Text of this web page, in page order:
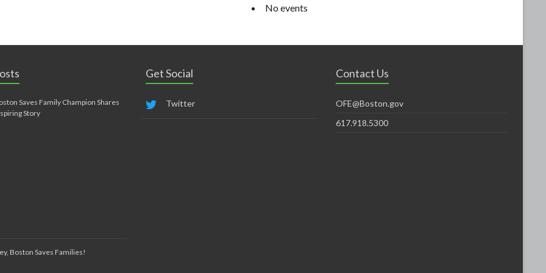
No events
Saves Family Champion Shares
Story
Boston Saves Families!
Get Social
Twitter
Contact Us
OFE@Boston.gov
617.918.5300